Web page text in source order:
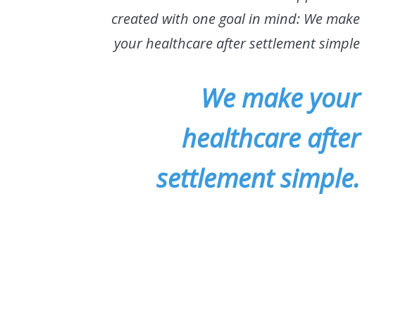
created with one goal in mind: We make
your healthcare after settlement simple
We make your
healthcare after
settlement simple.